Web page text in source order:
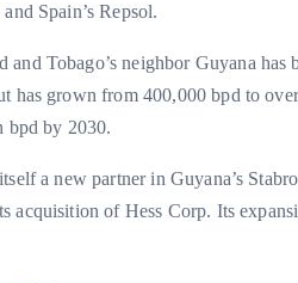
Spain’s Repsol.
and Tobago’s neighbor Guyana
has grown from 400,000 bpd to
bpd by 2030.
a new partner in Guyana’s
acquisition of Hess Corp. Its